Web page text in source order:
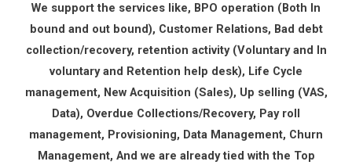
We support the services like, BPO operation (Both In
bound and out bound), Customer Relations, Bad debt
collection/recovery, retention activity (Voluntary and In
voluntary and Retention help desk), Life Cycle
management, New Acquisition (Sales), Up selling (VAS,
Data), Overdue Collections/Recovery, Pay roll
management, Provisioning, Data Management, Churn
Management, And we are already tied with the Top